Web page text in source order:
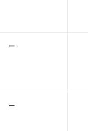
–
–